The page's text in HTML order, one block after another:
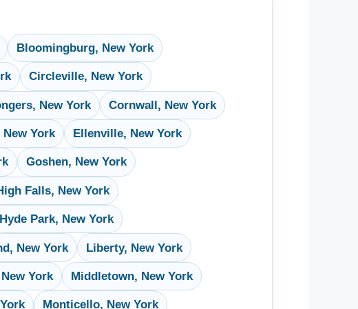
Bloomingburg, New York
Circleville, New York
New York Cornwall, New York
York Ellenville, New York
Goshen, New York
Falls, New York
Hyde Park, New York
New York Liberty, New York
York Middletown, New York
Monticello, New York